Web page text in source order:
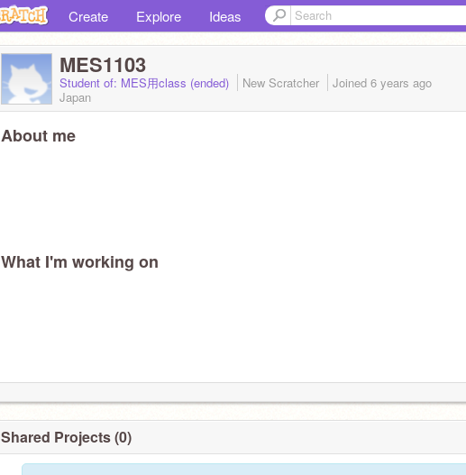
Create Explore Ideas
MES1103
Student of: MES用class (ended) New Scratcher Joined 6 years ago
Japan
About me
What I'm working on
Shared Projects (0)